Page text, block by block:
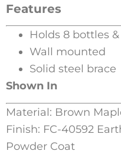
Features
Holds 8 bottles
Wall mounted
Solid steel brace
Shown In
Material: Brown
Finish: FC-40592
Powder Coat